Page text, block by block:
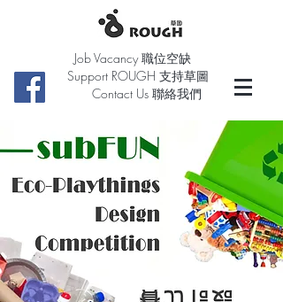
Job Vacancy 職位空缺
Support ROUGH 支持草圖
Contact Us 聯絡我們